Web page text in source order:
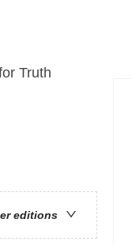
Truth
editions